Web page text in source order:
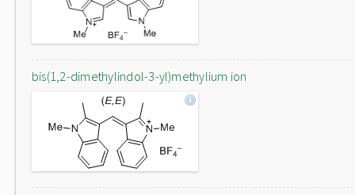
bis(1,2-dimethylindol-3-yl)methylium ion